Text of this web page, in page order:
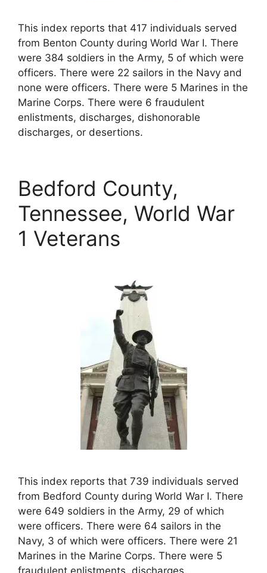
This index reports that 417 individuals served
from Benton County during World War I. There
were 384 soldiers in the Army, 5 of which were
officers. There were 22 sailors in the Navy and
none were officers. There were 5 Marines in the
Marine Corps. There were 6 fraudulent
enlistments, discharges, dishonorable
discharges, or desertions.
Bedford County,
Tennessee, World War
1 Veterans
This index reports that 739 individuals served
from Bedford County during World War I. There
were 649 soldiers in the Army, 29 of which
were officers. There were 64 sailors in the
Navy, 3 of which were officers. There were 21
Marines in the Marine Corps. There were 5
fraudulent enlistments, discharges,